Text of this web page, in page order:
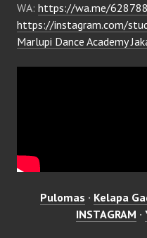
WA: https://wa.me/
https://instagram.com/
Marlupi Dance Academy
Pulomas · Kelapa
INSTAGRAM ·